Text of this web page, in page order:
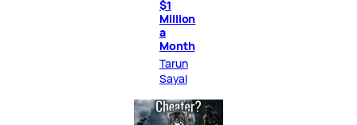
$1
Million
a
Month
Tarun
Sayal